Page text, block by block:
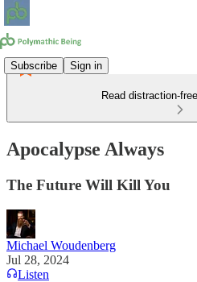
Subscribe Sign in
Read distraction-
Apocalypse Always
The Future Will Kill You
Michael Woudenberg
Jul 28, 2024
Listen